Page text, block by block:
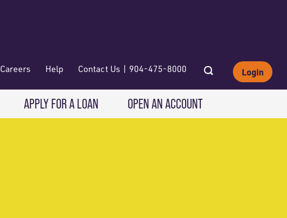
Careers Help Contact Us | 904-475-8000 Login
APPLY FOR A LOAN OPEN AN ACCOUNT